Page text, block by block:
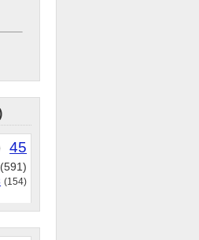
45
(591)
(154)